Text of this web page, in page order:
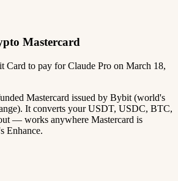
Mastercard
Card to pay for Claude Pro on March 18,
Mastercard issued by Bybit (world's
It converts your USDT, USDC, BTC,
— works anywhere Mastercard is
Enhance.